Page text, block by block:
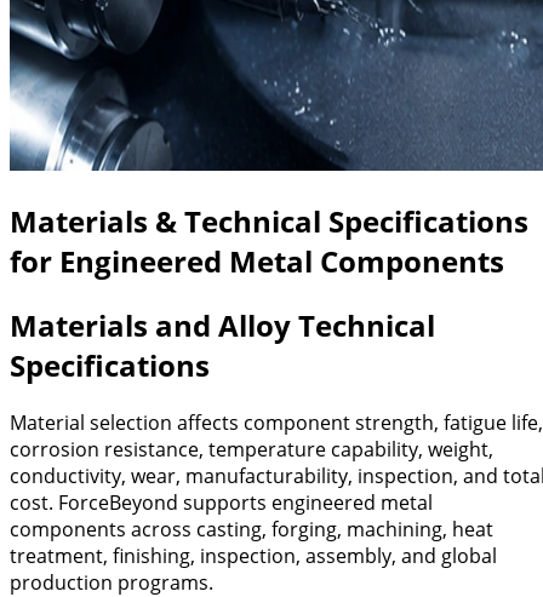
Materials & Technical Specifications
for Engineered Metal Components
Materials and Alloy Technical
Specifications
Material selection affects component strength, fatigue life,
corrosion resistance, temperature capability, weight,
conductivity, wear, manufacturability, inspection, and
cost. ForceBeyond supports engineered metal
components across casting, forging, machining, heat
treatment, finishing, inspection, assembly, and global
production programs.